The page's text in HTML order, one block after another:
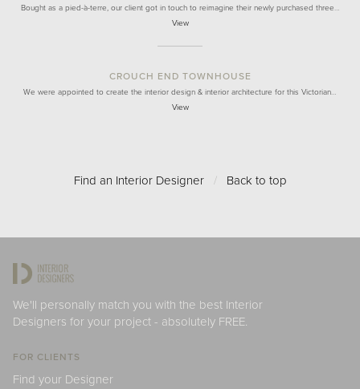
Bought as a pied-à-terre, our client got in touch to reimagine their newly purchased three…
View
CROUCH END TOWNHOUSE
We were appointed to create the interior design & interior architecture for this Victorian…
View
Find an Interior Designer / Back to top
We'll personally match you with the best Interior
Designers for your project - absolutely FREE.
FOR CLIENTS
Find your Designer